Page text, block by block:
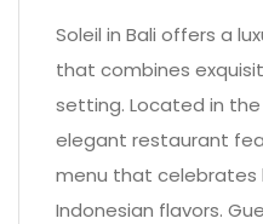
Soleil in Bali offers a
that combines
setting. Located in
elegant restaurant
menu that celebrates
Indonesian flavors.